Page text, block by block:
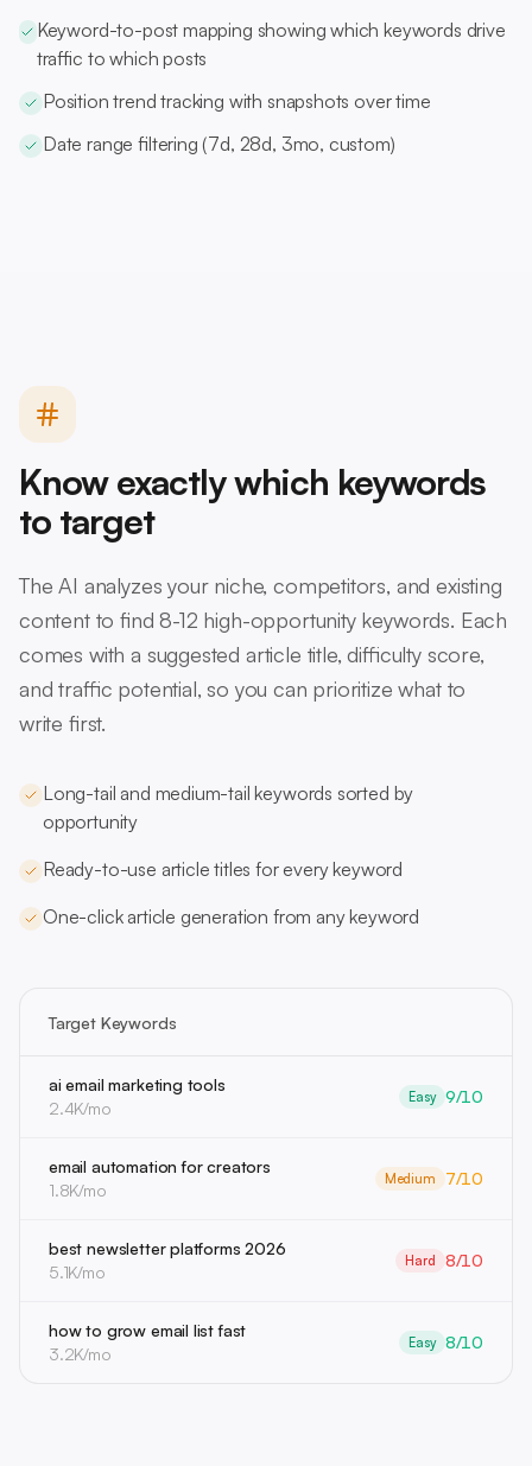
Keyword-to-post mapping showing which keywords drive
traffic to which posts
Position trend tracking with snapshots over time
Date range filtering (7d, 28d, 3mo, custom)
Target Keywords
ai email marketing tools
2.4K/mo
Easy 9/10
email automation for creators
1.8K/mo
Medium 7/10
best newsletter platforms 2026
5.1K/mo
Hard 8/10
how to grow email list fast
3.2K/mo
Easy 8/10
Know exactly which keywords
to target
The AI analyzes your niche, competitors, and existing
content to find 8-12 high-opportunity keywords. Each
comes with a suggested article title, difficulty score,
and traffic potential, so you can prioritize what to
write first.
Long-tail and medium-tail keywords sorted by
opportunity
Ready-to-use article titles for every keyword
One-click article generation from any keyword